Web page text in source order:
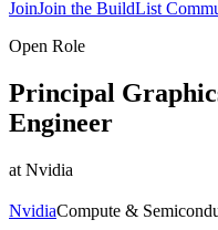
JoinJoin the BuildList
Open Role
Principal
Engineer
at Nvidia
NvidiaCompute &